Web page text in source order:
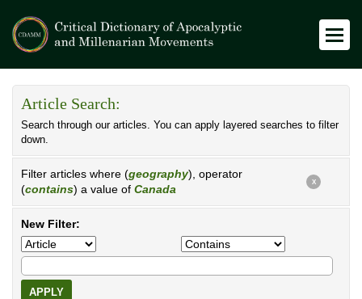
Article Search:
Search through our articles. You can apply layered searches to filter
down.
Filter articles where (geography), operator
(contains) a value of Canada
X
New Filter:
APPLY